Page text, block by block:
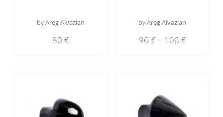
byAreg Aivazian
80 €
byAreg Aivazian
96 € – 106 €